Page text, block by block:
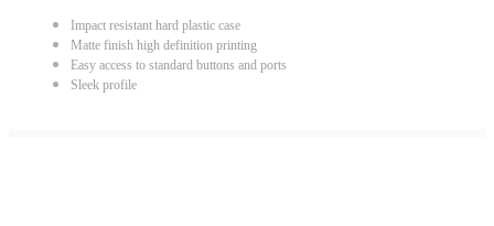
Impact resistant hard plastic case
Matte finish high definition printing
Easy access to standard buttons and ports
Sleek profile